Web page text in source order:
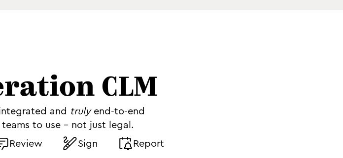
CLM
and trulyend-to-end
to use - not just legal.
Review Sign Report